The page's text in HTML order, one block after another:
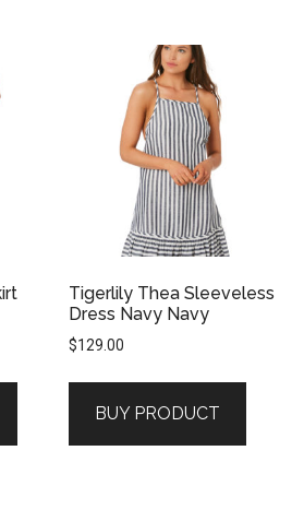
Tigerlily Thea Sleeveless
Dress Navy Navy
$129.00
BUY PRODUCT